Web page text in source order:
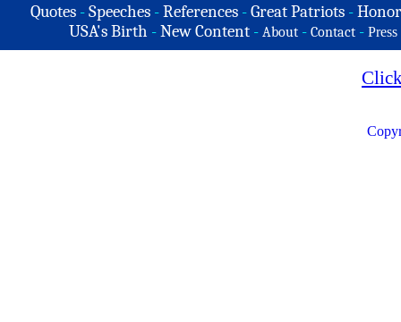
Quotes - Speeches - References - Great Patriots -
USA's Birth -New Content - About - Contact - Press